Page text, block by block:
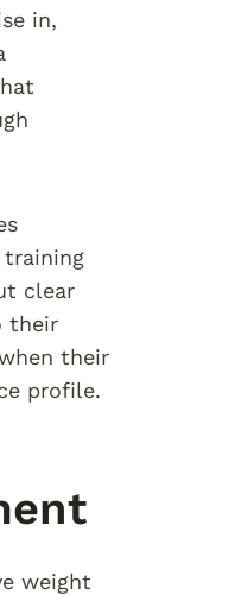
in,
training
clear
their
their
profile.
weight